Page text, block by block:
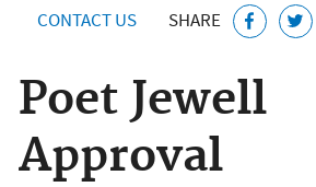
CONTACT US SHARE
Poet Jewell
Approval